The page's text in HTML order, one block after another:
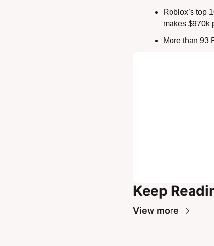
Roblox’s top
makes $970k
More than 93
Keep
View more